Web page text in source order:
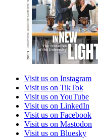
Visit us on Instagram
Visit us on TikTok
Visit us on YouTube
Visit us on LinkedIn
Visit us on Facebook
Visit us on Mastodon
Visit us on Bluesky